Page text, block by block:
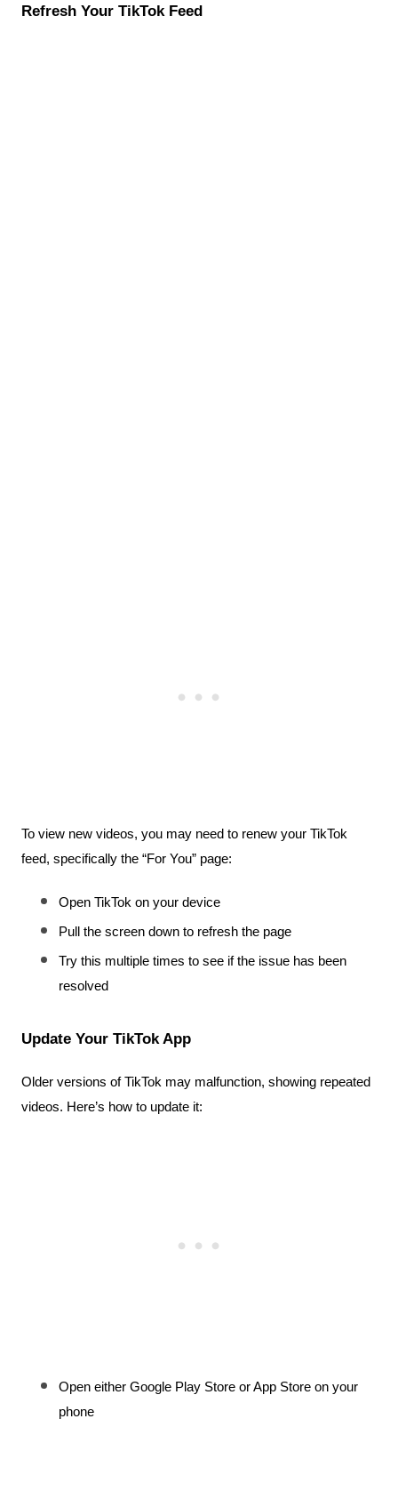
Refresh Your TikTok Feed
To view new videos, you may need to renew your TikTok
feed, specifically the “For You” page:
Open TikTok on your device
Pull the screen down to refresh the page
Try this multiple times to see if the issue has been
resolved
Update Your TikTok App
Older versions of TikTok may malfunction, showing repeated
videos. Here’s how to update it:
Open either Google Play Store or App Store on your
phone